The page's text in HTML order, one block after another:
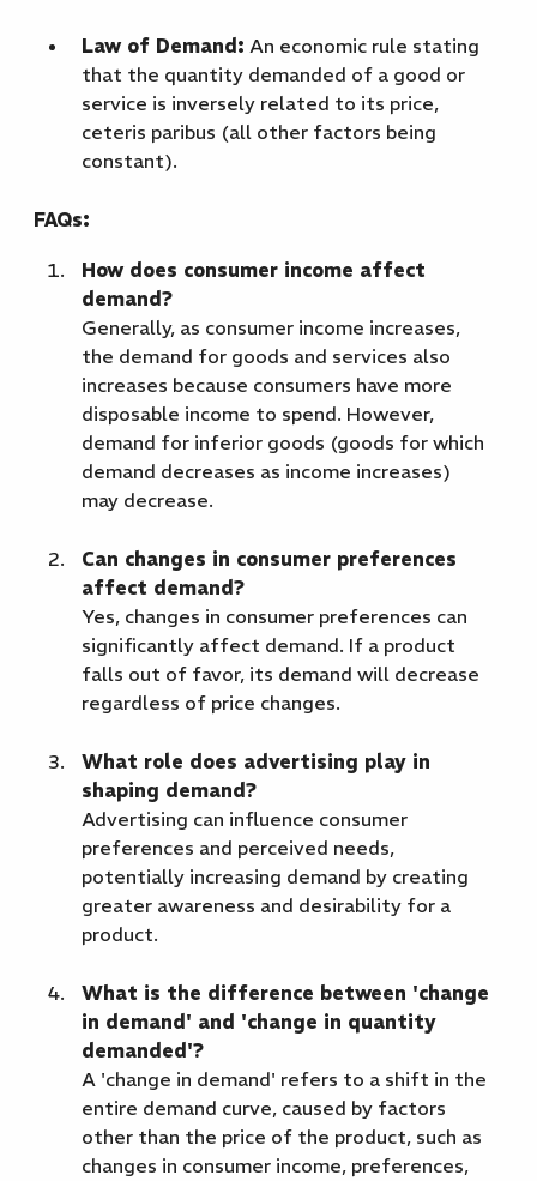
Law of Demand: An economic rule stating
that the quantity demanded of a good or
service is inversely related to its price,
ceteris paribus (all other factors being
constant).
FAQs:
How does consumer income affect
demand?
Generally, as consumer income increases,
the demand for goods and services also
increases because consumers have more
disposable income to spend. However,
demand for inferior goods (goods for which
demand decreases as income increases)
may decrease.
Can changes in consumer preferences
affect demand?
Yes, changes in consumer preferences can
significantly affect demand. If a product
falls out of favor, its demand will decrease
regardless of price changes.
What role does advertising play in
shaping demand?
Advertising can influence consumer
preferences and perceived needs,
potentially increasing demand by creating
greater awareness and desirability for a
product.
What is the difference between 'change
in demand' and 'change in quantity
demanded'?
A 'change in demand' refers to a shift in the
entire demand curve, caused by factors
other than the price of the product, such as
changes in consumer income, preferences,